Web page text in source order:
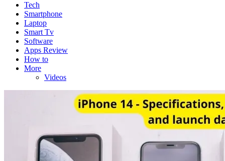
Tech
Smartphone
Laptop
Smart Tv
Software
Apps Review
How to
More
Videos